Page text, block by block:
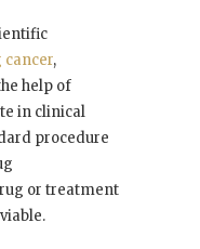
cancer,
help of
in clinical
procedure
or treatment